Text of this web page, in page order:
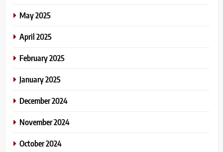
May 2025
April 2025
February 2025
January 2025
December 2024
November 2024
October 2024